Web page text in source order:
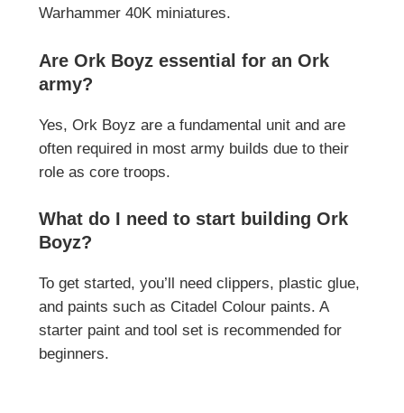
Warhammer 40K miniatures.
Are Ork Boyz essential for an Ork
army?
Yes, Ork Boyz are a fundamental unit and are
often required in most army builds due to their
role as core troops.
What do I need to start building Ork
Boyz?
To get started, you’ll need clippers, plastic glue,
and paints such as Citadel Colour paints. A
starter paint and tool set is recommended for
beginners.